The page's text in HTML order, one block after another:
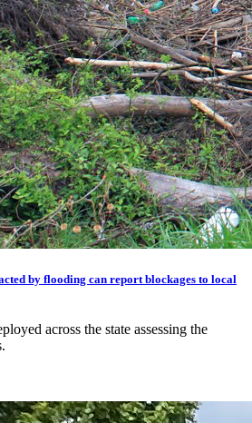
by flooding can report blockages to local
across the state assessing the